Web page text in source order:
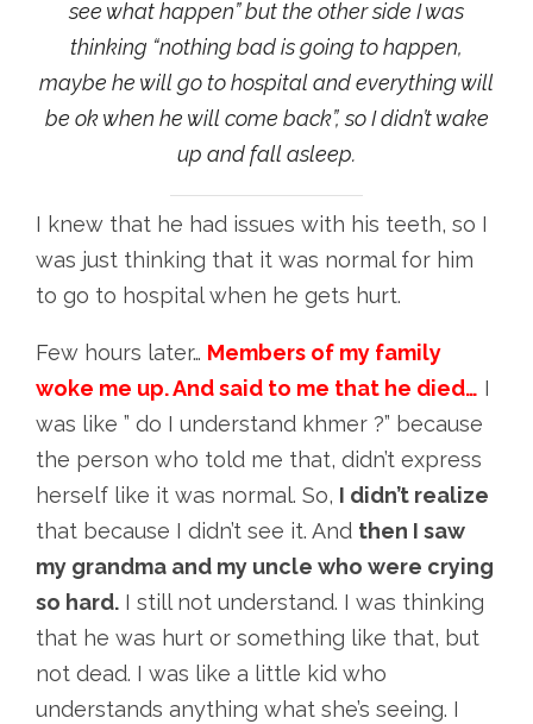
see what happen” but the other side I was
thinking “nothing bad is going to happen,
maybe he will go to hospital and everything will
be ok when he will come back”, so I didn’t wake
up and fall asleep.
I knew that he had issues with his teeth, so I
was just thinking that it was normal for him
to go to hospital when he gets hurt.
Few hours later… Members of my family
woke me up. And said to me that he died… I
was like ” do I understand khmer ?” because
the person who told me that, didn’t express
herself like it was normal. So, I didn’t realize
that because I didn’t see it. And then I saw
my grandma and my uncle who were crying
so hard. I still not understand. I was thinking
that he was hurt or something like that, but
not dead. I was like a little kid who
understands anything what she’s seeing. I